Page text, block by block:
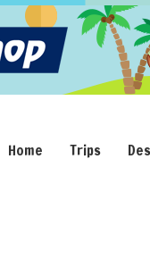
Home Trips